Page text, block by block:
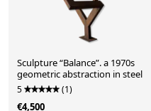
Sculpture “Balance”. a 1970s
geometric abstraction in steel
5 (1)
€4,500